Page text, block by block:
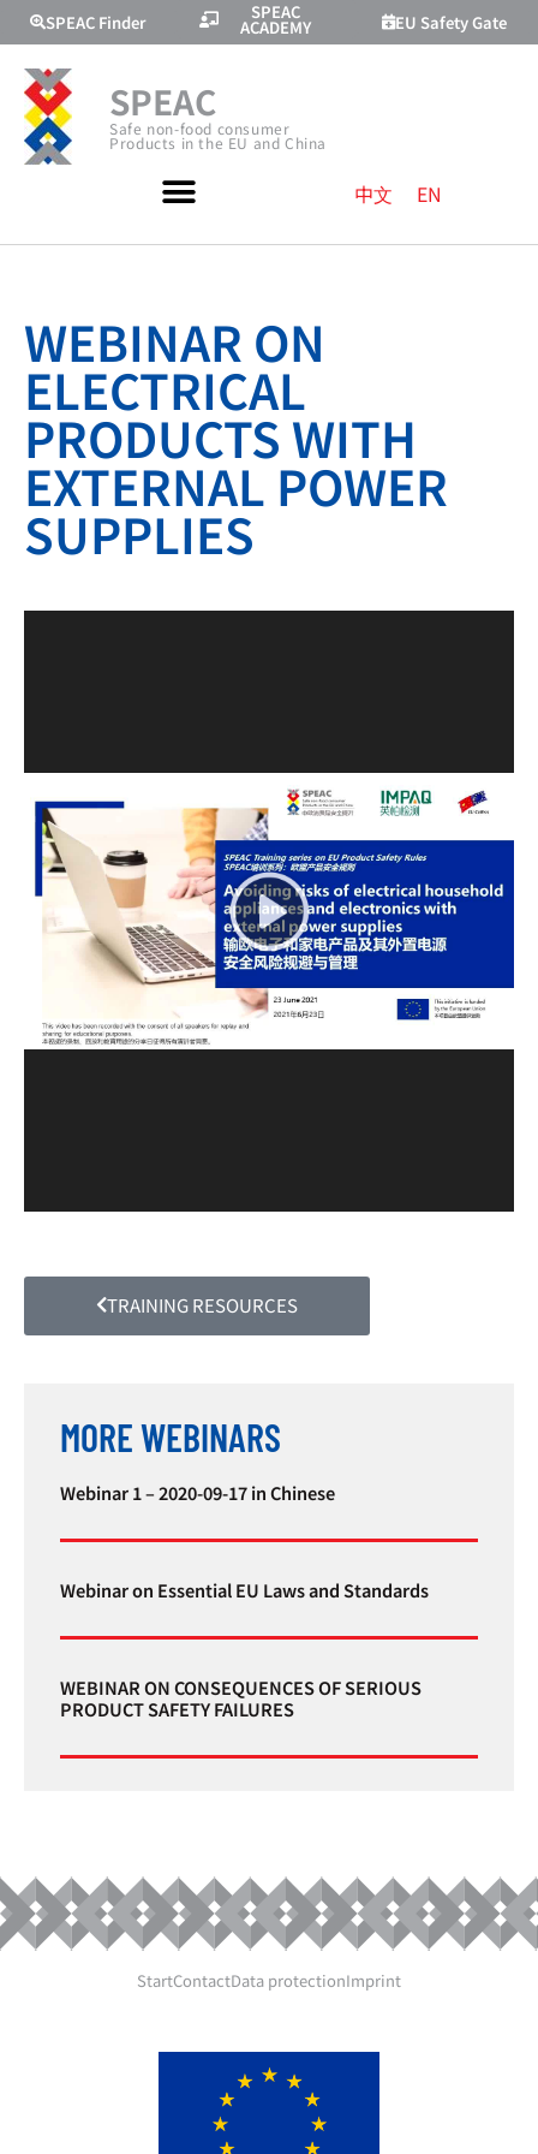
SPEAC Finder SPEAC
ACADEMY EU Safety Gate
SPEAC
Safe non-food consumer
Products in the EU and China
中文 EN
WEBINAR ON
ELECTRICAL
PRODUCTS WITH
EXTERNAL POWER
SUPPLIES
TRAINING RESOURCES
MORE WEBINARS
Webinar 1 – 2020-09-17 in Chinese
Webinar on Essential EU Laws and Standards
WEBINAR ON CONSEQUENCES OF SERIOUS
PRODUCT SAFETY FAILURES
StartContactData protectionImprint